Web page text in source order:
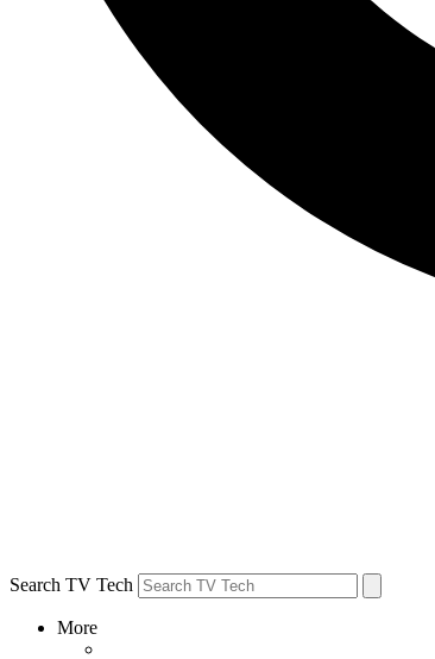
Search TV Tech
More